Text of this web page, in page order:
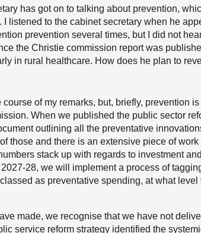
has got on to talking about prevention,
listened to the cabinet secretary when he
prevention several times, but I did not
the Christie commission report was
in rural healthcare. How does he plan to
course of my remarks, but, briefly, prevention
When we published the public sector
outlining all the preventative
those and there is an extensive piece of
stack up with regards to investment
28, we will implement a process of
as preventative spending, at what level
made, we recognise that we have not
service reform strategy identified the